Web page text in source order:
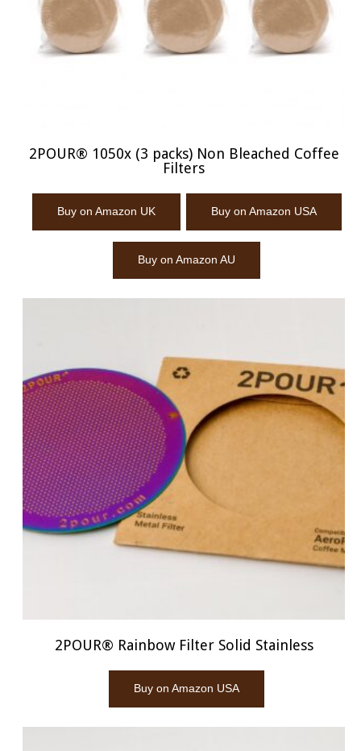
2POUR® 1050x (3 packs) Non Bleached Coffee
Filters
Buy on Amazon UK Buy on Amazon USA
Buy on Amazon AU
2POUR® Rainbow Filter Solid Stainless
Buy on Amazon USA